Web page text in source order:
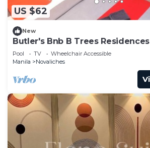
US $62
New
Butler's Bnb B Trees
Pool TV
Wheelchair Accessible
Manila
Novaliches